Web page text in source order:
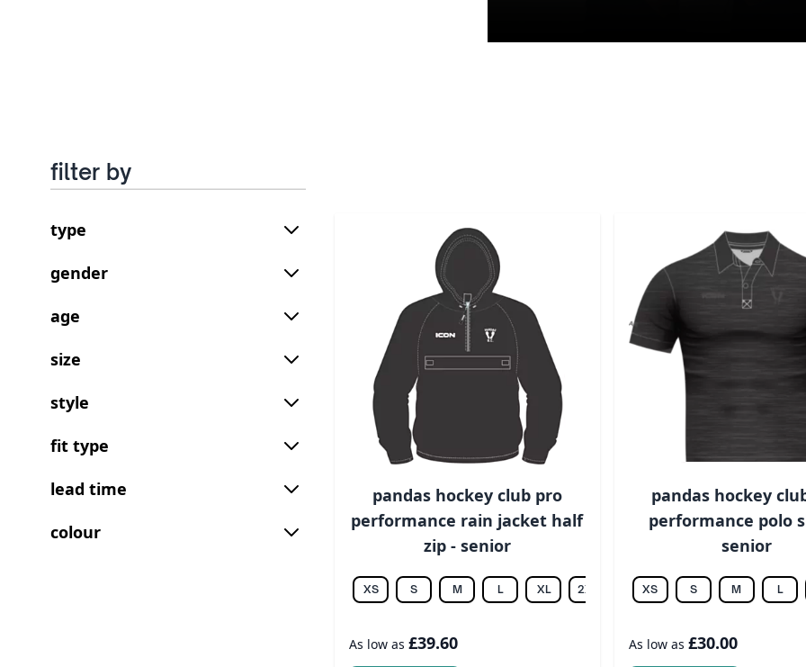
filter by
type
gender
age
size
style
fit type
lead time
colour
pandas hockey club pro
performance rain jacket half
zip - senior
XS S M L XL 2XL 3XL 5XL 6XL
As low as £39.60
pandas hockey
performance polo
senior
XS S M L
As low as £30.00